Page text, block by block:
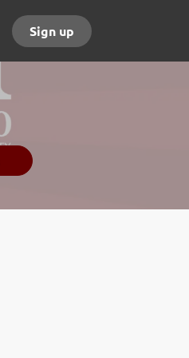
Sign up